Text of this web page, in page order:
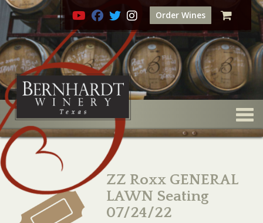
Order Wines
ZZ Roxx GENERAL
LAWN Seating
07/24/22